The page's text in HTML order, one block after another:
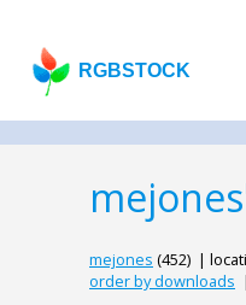
RGBSTOCK
mejones (452) |
order by downloads |